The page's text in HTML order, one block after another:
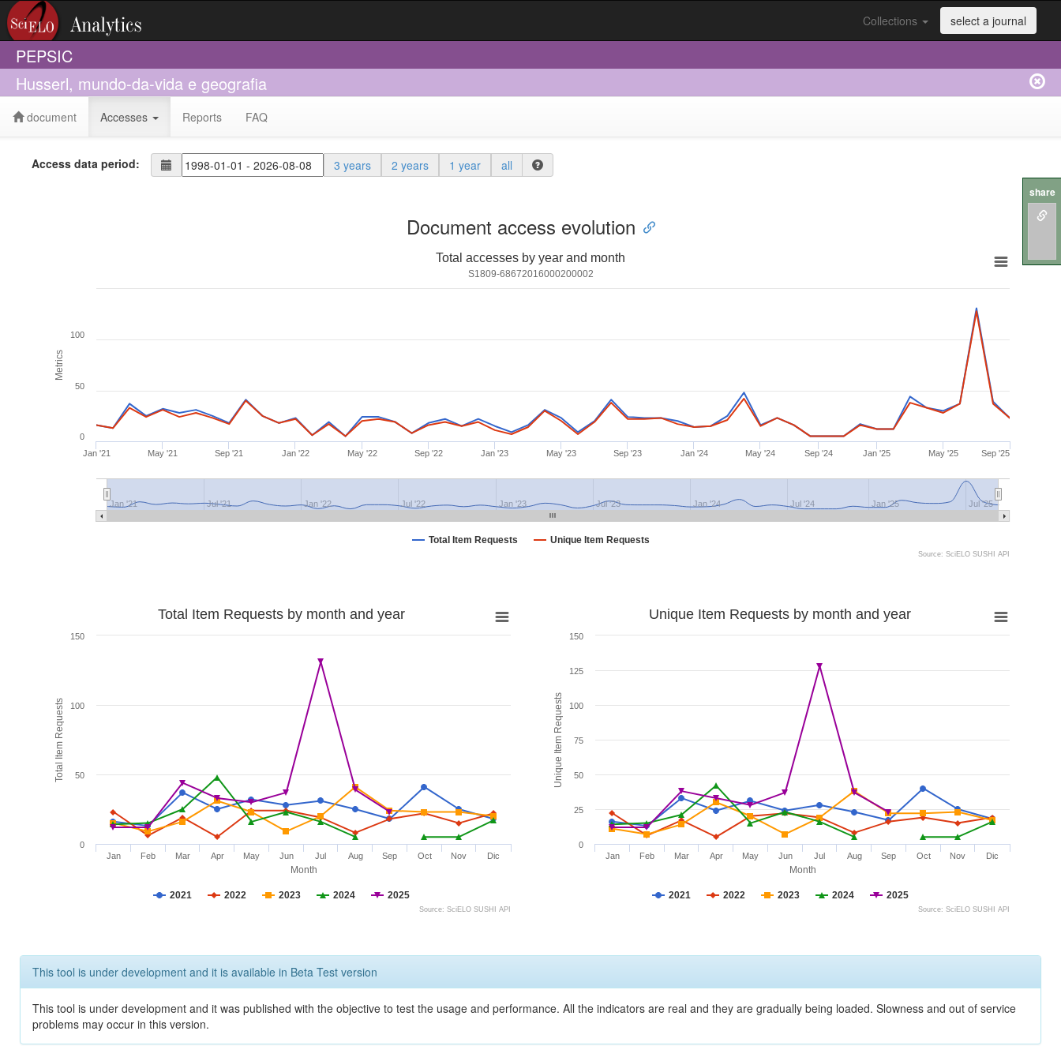
Collections select a journal
PEPSIC
Husserl, mundo-da-vida e geografia
document Accesses Reports FAQ
Access data period: 3 years 2 years 1 year all
Document access evolution
Metrics
Total accesses by year and month
S1809-68672016000200002
Total Item Requests Unique Item Requests
Jan '21 May '21 Sep '21 Jan '22 May '22 Sep '22 Jan '23 May '23 Sep '23 Jan '24 May '24 Sep '24 Jan '25 May '25 Sep '25
Jan '21 Jul '21 Jan '22 Jul '22 Jan '23 Jul '23 Jan '24 Jul '24 Jan '25 Jul '25
0
50
100
Source: SciELO SUSHI API
Month
Total Item Requests
Total Item Requests by month and year
2021 2022 2023 2024 2025
Jan Feb Mar Apr May Jun Jul Aug Sep Oct Nov Dic
0
50
100
150
Source: SciELO SUSHI API
Month
Unique Item Requests
Unique Item Requests by month and year
2021 2022 2023 2024 2025
Jan Feb Mar Apr May Jun Jul Aug Sep Oct Nov Dic
0
25
50
75
100
125
150
Source: SciELO SUSHI API
This tool is under development and it is available in Beta Test version
This tool is under development and it was published with the objective to test the usage and performance. All the indicators are real and they are gradually being loaded. Slowness and out of service
problems may occur in this version.
share